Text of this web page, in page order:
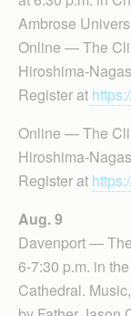
Ambrose
Online — The
Hiroshima-
Register at
Online — The
Hiroshima-
Register at
Aug. 9
Davenport —
6-7:30 p.m. in
Cathedral.